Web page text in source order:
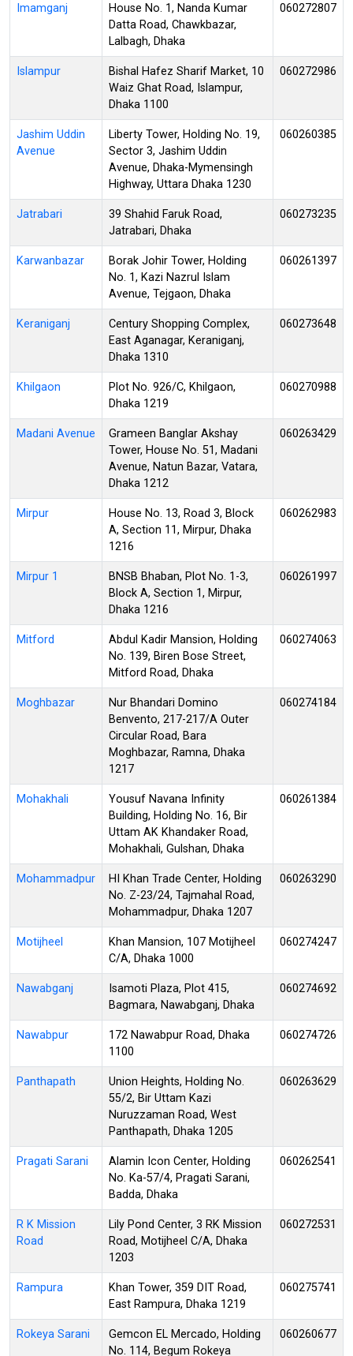
Imamganj
House No. 1, Nanda Kumar
Datta Road, Chawkbazar,
Lalbagh, Dhaka
060272807
Islampur
Bishal Hafez Sharif Market, 10
Waiz Ghat Road, Islampur,
Dhaka 1100
060272986
Jashim Uddin
Avenue
Liberty Tower, Holding No. 19,
Sector 3, Jashim Uddin
Avenue, Dhaka-Mymensingh
Highway, Uttara Dhaka 1230
060260385
Jatrabari
39 Shahid Faruk Road,
Jatrabari, Dhaka
060273235
Karwanbazar
Borak Johir Tower, Holding
No. 1, Kazi Nazrul Islam
Avenue, Tejgaon, Dhaka
060261397
Keraniganj
Century Shopping Complex,
East Aganagar, Keraniganj,
Dhaka 1310
060273648
Khilgaon
Plot No. 926/C, Khilgaon,
Dhaka 1219
060270988
Madani Avenue
Grameen Banglar Akshay
Tower, House No. 51, Madani
Avenue, Natun Bazar, Vatara,
Dhaka 1212
060263429
Mirpur
House No. 13, Road 3, Block
A, Section 11, Mirpur, Dhaka
1216
060262983
Mirpur 1
BNSB Bhaban, Plot No. 1-3,
Block A, Section 1, Mirpur,
Dhaka 1216
060261997
Mitford
Abdul Kadir Mansion, Holding
No. 139, Biren Bose Street,
Mitford Road, Dhaka
060274063
Moghbazar
Nur Bhandari Domino
Benvento, 217-217/A Outer
Circular Road, Bara
Moghbazar, Ramna, Dhaka
1217
060274184
Mohakhali
Yousuf Navana Infinity
Building, Holding No. 16, Bir
Uttam AK Khandaker Road,
Mohakhali, Gulshan, Dhaka
060261384
Mohammadpur
HI Khan Trade Center, Holding
No. Z-23/24, Tajmahal Road,
Mohammadpur, Dhaka 1207
060263290
Motijheel
Khan Mansion, 107 Motijheel
C/A, Dhaka 1000
060274247
Nawabganj
Isamoti Plaza, Plot 415,
Bagmara, Nawabganj, Dhaka
060274692
Nawabpur
172 Nawabpur Road, Dhaka
1100
060274726
Panthapath
Union Heights, Holding No.
55/2, Bir Uttam Kazi
Nuruzzaman Road, West
Panthapath, Dhaka 1205
060263629
Pragati Sarani
Alamin Icon Center, Holding
No. Ka-57/4, Pragati Sarani,
Badda, Dhaka
060262541
R K Mission
Road
Lily Pond Center, 3 RK Mission
Road, Motijheel C/A, Dhaka
1203
060272531
Rampura
Khan Tower, 359 DIT Road,
East Rampura, Dhaka 1219
060275741
Rokeya Sarani
Gemcon EL Mercado, Holding
No. 114, Begum Rokeya
060260677